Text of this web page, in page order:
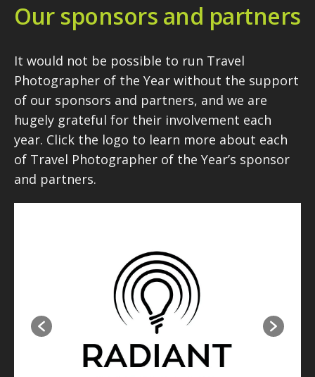
Our sponsors and partners
It would not be possible to run Travel
Photographer of the Year without the support
of our sponsors and partners, and we are
hugely grateful for their involvement each
year. Click the logo to learn more about each
of Travel Photographer of the Year’s sponsor
and partners.